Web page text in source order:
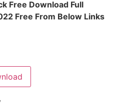
Free Download Full
Free From Below Links